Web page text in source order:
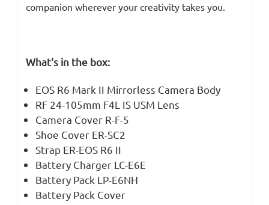
companion wherever your creativity takes you.
What's in the box:
EOS R6 Mark II Mirrorless Camera Body
RF 24-105mm F4L IS USM Lens
Camera Cover R-F-5
Shoe Cover ER-SC2
Strap ER-EOS R6 II
Battery Charger LC-E6E
Battery Pack LP-E6NH
Battery Pack Cover